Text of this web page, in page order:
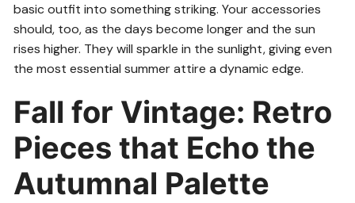
basic outfit into something striking. Your accessories
should, too, as the days become longer and the sun
rises higher. They will sparkle in the sunlight, giving even
the most essential summer attire a dynamic edge.
Fall for Vintage: Retro
Pieces that Echo the
Autumnal Palette